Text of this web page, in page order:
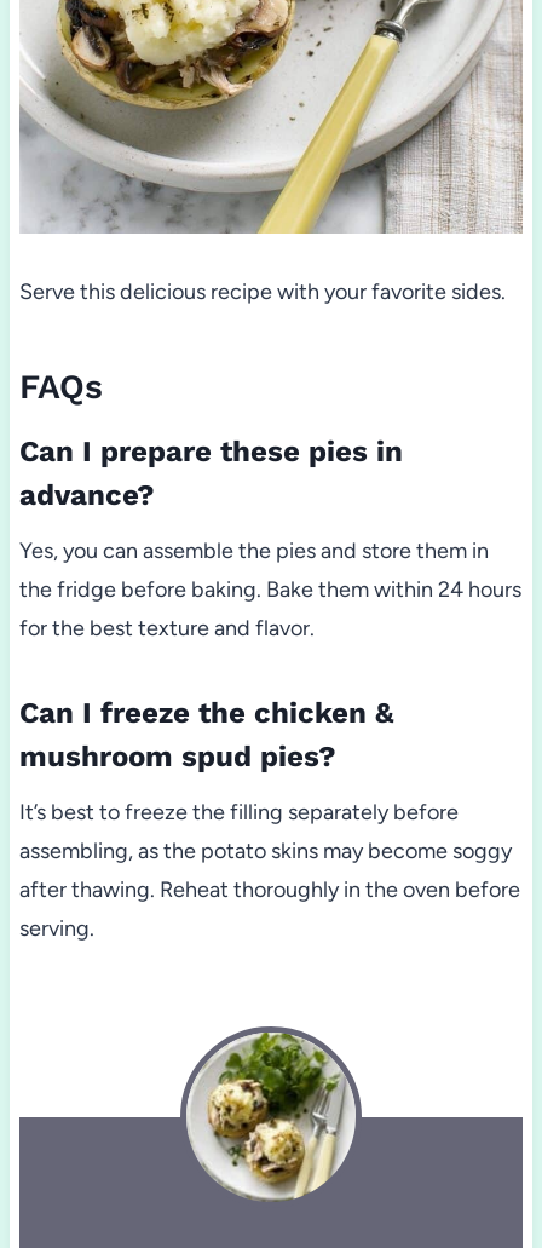
Serve this delicious recipe with your favorite sides.
FAQs
Can I prepare these pies in
advance?
Yes, you can assemble the pies and store them in
the fridge before baking. Bake them within 24 hours
for the best texture and flavor.
Can I freeze the chicken &
mushroom spud pies?
It’s best to freeze the filling separately before
assembling, as the potato skins may become soggy
after thawing. Reheat thoroughly in the oven before
serving.